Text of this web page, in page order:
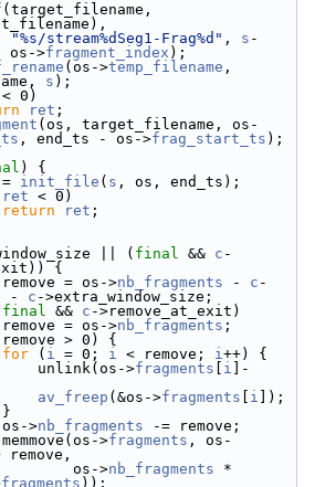
"%s/stream%dSeg1-Frag%d" , s -
os->fragment_index );
(os->temp_filename ,
s );
< 0)
ret ;
(os, target_filename, os-
, end_ts - os->frag_start_ts );
) {
= init_file ( s , os, end_ts);
ret < 0)
return ret ;
|| ( final && c -
{
remove = os->nb_fragments - c -
- c ->extra_window_size;
final && c ->remove_at_exit)
= os->nb_fragments ;
> 0) {
for ( i = 0; i < remove; i++) {
>fragments i ]-
av_freep (&os->fragments i ]);
nb_fragments -= remove;
>fragments , os-
remove,
>nb_fragments
fragments ));